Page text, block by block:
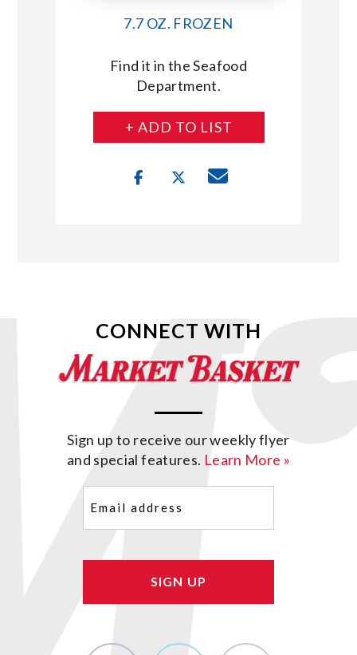
7.7 OZ. FROZEN
Find it in the Seafood
Department.
+ ADD TO LIST
CONNECT WITH
Sign up to receive our weekly flyer
and special features. Learn More »
(Required)